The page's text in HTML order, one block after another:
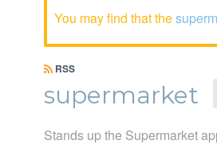
You may find that the
RSS
supermarket
Stands up the Supermarket